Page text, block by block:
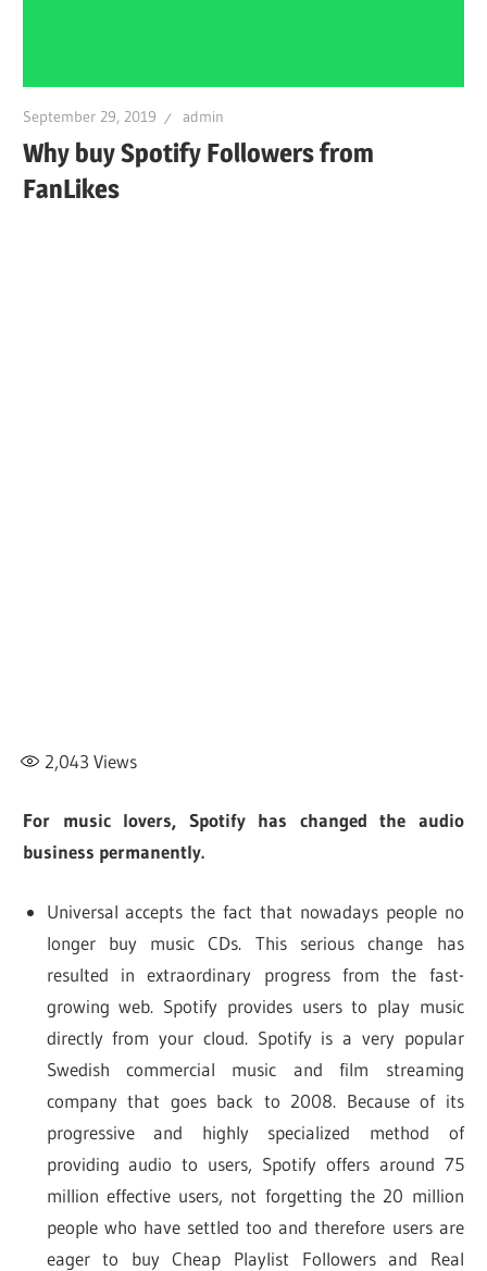
September 29, 2019 admin
Why buy Spotify Followers from
FanLikes
2,043 Views
For music lovers, Spotify has changed the audio
business permanently.
Universal accepts the fact that nowadays people no
longer buy music CDs. This serious change has
resulted in extraordinary progress from the fast-
growing web. Spotify provides users to play music
directly from your cloud. Spotify is a very popular
Swedish commercial music and film streaming
company that goes back to 2008. Because of its
progressive and highly specialized method of
providing audio to users, Spotify offers around 75
million effective users, not forgetting the 20 million
people who have settled too and therefore users are
eager to buy Cheap Playlist Followers and Real